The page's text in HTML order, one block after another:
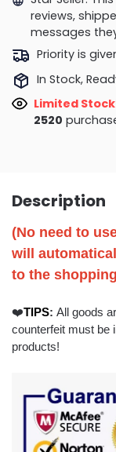
reviews,
messages
Priority is
In Stock,
Limited
2520
Description
(No need to
will
to the
❤️TIPS: All goods
counterfeit must be
products!